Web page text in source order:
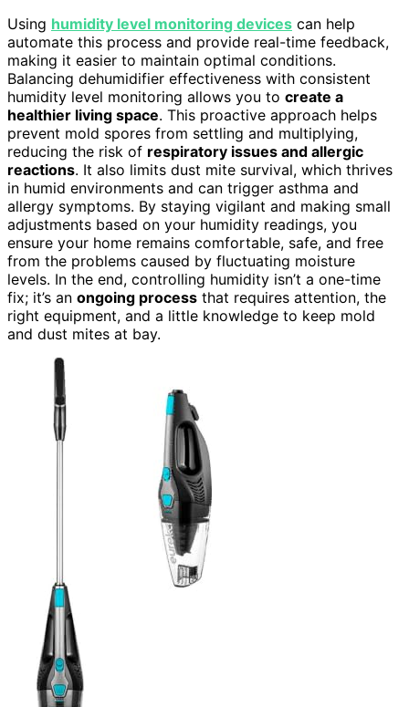
Using humidity level monitoring devices can help
automate this process and provide real-time feedback,
making it easier to maintain optimal conditions.
Balancing dehumidifier effectiveness with consistent
humidity level monitoring allows you to create a
healthier living space. This proactive approach helps
prevent mold spores from settling and multiplying,
reducing the risk of respiratory issues and allergic
reactions. It also limits dust mite survival, which thrives
in humid environments and can trigger asthma and
allergy symptoms. By staying vigilant and making small
adjustments based on your humidity readings, you
ensure your home remains comfortable, safe, and free
from the problems caused by fluctuating moisture
levels. In the end, controlling humidity isn’t a one-time
fix; it’s an ongoing process that requires attention, the
right equipment, and a little knowledge to keep mold
and dust mites at bay.